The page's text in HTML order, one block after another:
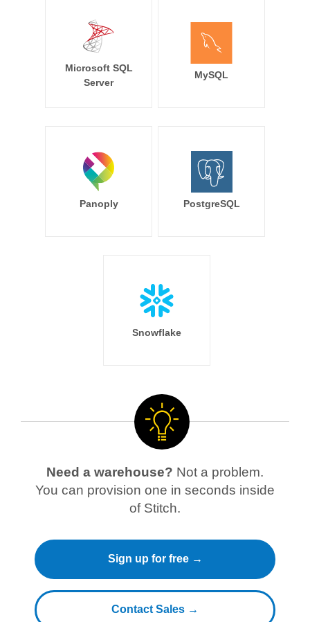
Microsoft SQL
Server
MySQL
Panoply PostgreSQL
Snowflake
Need a warehouse? Not a problem.
You can provision one in seconds inside
of Stitch.
Sign up for free →
Contact Sales →